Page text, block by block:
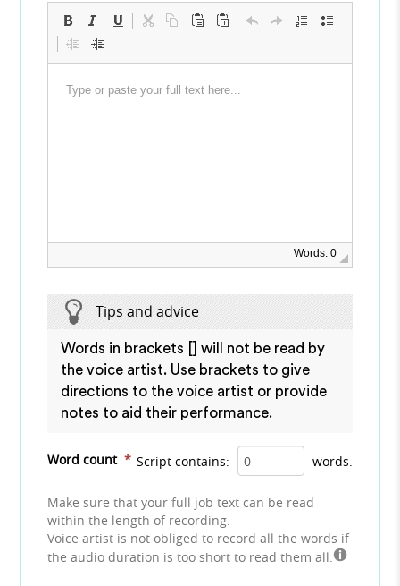
Words: 0
Tips and advice
Words in brackets [] will not be read by
the voice artist. Use brackets to give
directions to the voice artist or provide
notes to aid their performance.
Word count * Script contains: words.
Make sure that your full job text can be read
within the length of recording.
Voice artist is not obliged to record all the words if
the audio duration is too short to read them all.